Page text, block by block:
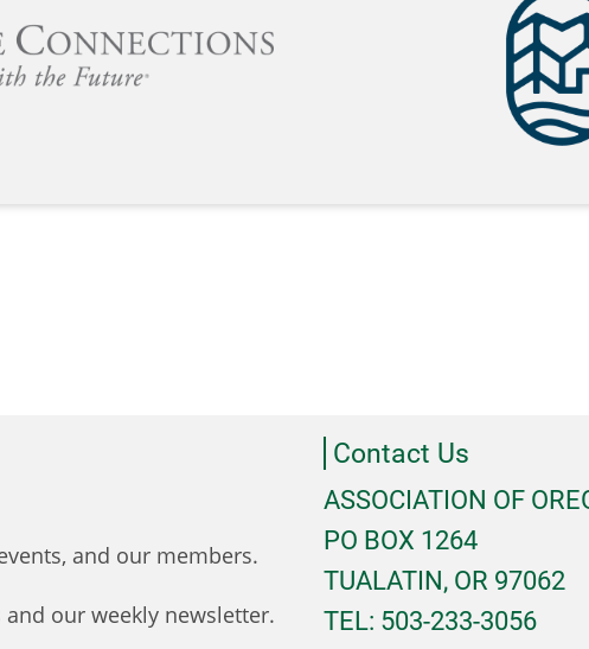
and our members.
our weekly newsletter.
Contact Us
ASSOCIATION OF
PO BOX 1264
TUALATIN, OR 97062
TEL: 503-233-3056